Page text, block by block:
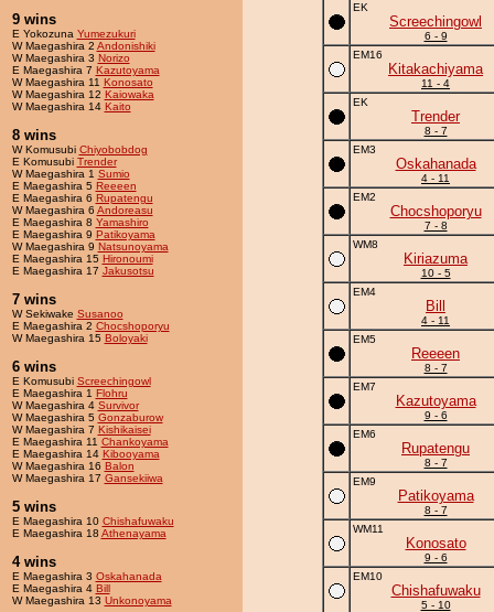
9 wins
E Yokozuna Yumezukuri
W Maegashira 2 Andonishiki
W Maegashira 3 Norizo
E Maegashira 7 Kazutoyama
W Maegashira 11 Konosato
W Maegashira 12 Kaiowaka
W Maegashira 14 Kaito
8 wins
W Komusubi Chiyobobdog
E Komusubi Trender
W Maegashira 1 Sumio
E Maegashira 5 Reeeen
E Maegashira 6 Rupatengu
W Maegashira 6 Andoreasu
E Maegashira 8 Yamashiro
E Maegashira 9 Patikoyama
W Maegashira 9 Natsunoyama
E Maegashira 15 Hironoumi
E Maegashira 17 Jakusotsu
7 wins
W Sekiwake Susanoo
E Maegashira 2 Chocshoporyu
W Maegashira 15 Boloyaki
6 wins
E Komusubi Screechingowl
E Maegashira 1 Flohru
W Maegashira 4 Survivor
W Maegashira 5 Gonzaburow
W Maegashira 7 Kishikaisei
E Maegashira 11 Chankoyama
E Maegashira 14 Kibooyama
W Maegashira 16 Balon
W Maegashira 17 Gansekiiwa
5 wins
E Maegashira 10 Chishafuwaku
E Maegashira 18 Athenayama
4 wins
E Maegashira 3 Oskahanada
E Maegashira 4 Bill
W Maegashira 13 Unkonoyama
EK
Screechingowl
6 - 9
EM16
Kitakachiyama
11 - 4
EK
Trender
8 - 7
EM3
Oskahanada
4 - 11
EM2
Chocshoporyu
7 - 8
WM8
Kiriazuma
10 - 5
EM4
Bill
4 - 11
EM5
Reeeen
8 - 7
EM7
Kazutoyama
9 - 6
EM6
Rupatengu
8 - 7
EM9
Patikoyama
8 - 7
WM11
Konosato
9 - 6
EM10
Chishafuwaku
5 - 10